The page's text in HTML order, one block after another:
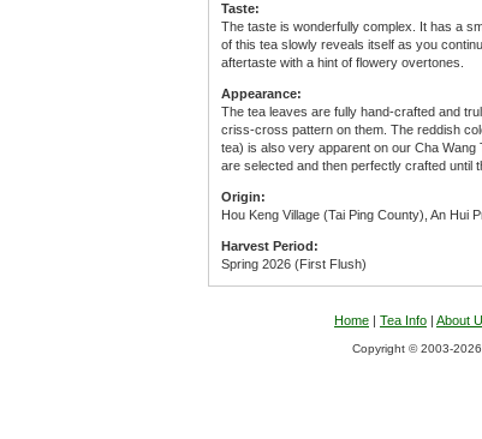
Taste:
The taste is wonderfully complex. It has a
of this tea slowly reveals itself as you
aftertaste with a hint of flowery overtones.
Appearance:
The tea leaves are fully hand-crafted and
criss-cross pattern on them. The reddish
tea) is also very apparent on our Cha Wang
are selected and then perfectly crafted until
Origin:
Hou Keng Village (Tai Ping County), An Hui
Harvest Period:
Spring 2026 (First Flush)
Home | Tea Info | About
Copyright © 2003-2026